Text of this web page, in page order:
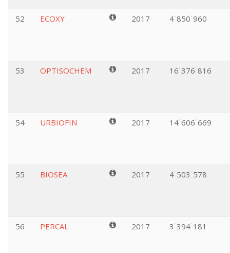
52 ECOXY 2017 4˙850˙960
53 OPTISOCHEM 2017 16˙376˙816
54 URBIOFIN 2017 14˙606˙669
55 BIOSEA 2017 4˙503˙578
56 PERCAL 2017 3˙394˙181